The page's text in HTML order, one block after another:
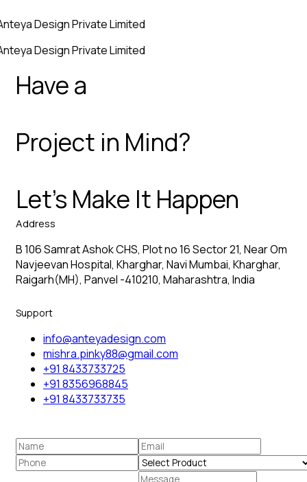
Design Private Limited
Design Private Limited
Have a
Project in Mind?
Let’s Make It Happen
Address
B 106 Samrat Ashok CHS, Plot no 16 Sector 21, Near Om
Navjeevan Hospital, Kharghar, Navi Mumbai, Kharghar,
Raigarh(MH), Panvel -410210, Maharashtra, India
Support
info@anteyadesign.com
mishra.pinky88@gmail.com
+91 8433733725
+91 8356968845
+91 8433733735